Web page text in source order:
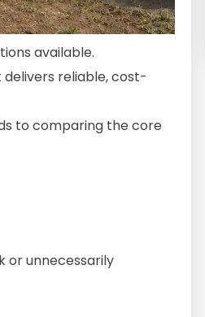
available.
reliable, cost-
to comparing the core
or unnecessarily